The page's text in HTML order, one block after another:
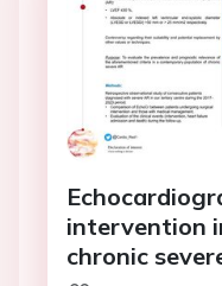
intervention
chronic